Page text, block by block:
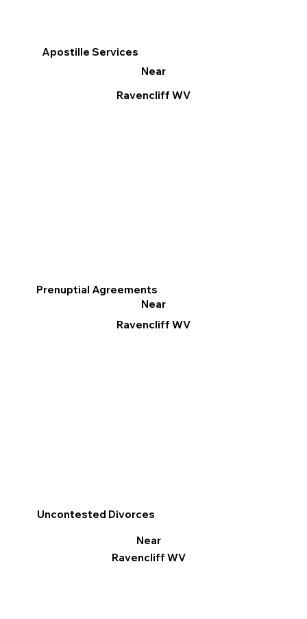
Apostille Services
Near
Ravencliff WV
Prenuptial Agreements
Near
Ravencliff WV
Uncontested Divorces
Near
Ravencliff WV